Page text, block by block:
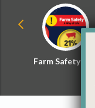
Farm Safety Hub